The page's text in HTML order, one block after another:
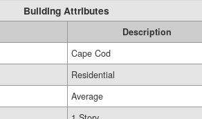
Building Attributes
Description
Cape Cod
Residential
Average